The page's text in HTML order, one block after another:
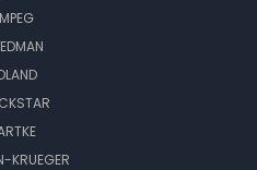
KRUEGER